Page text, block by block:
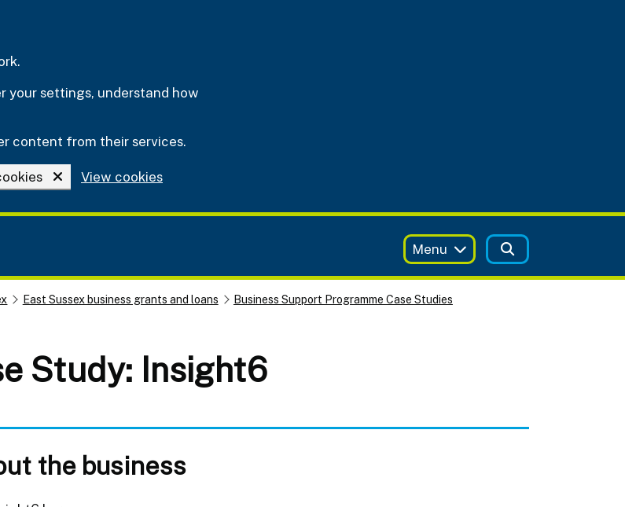
your settings, understand how
content from their services.
View cookies
Menu
East Sussex business grants and loans
Business Support Programme Case Studies
Study: Insight6
the business